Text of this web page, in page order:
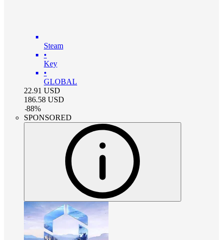
Steam
•
Key
•
GLOBAL
22.91 USD
186.58 USD
-88%
SPONSORED